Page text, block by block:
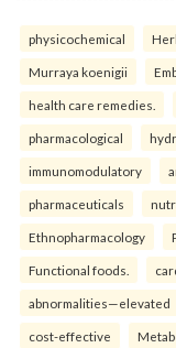
physicochemical
Murraya koenigii
health care remedies.
pharmacological
immunomodulatory
pharmaceuticals
Ethnopharmacology
Functional foods.
abnormalities—elevated
cost-effective